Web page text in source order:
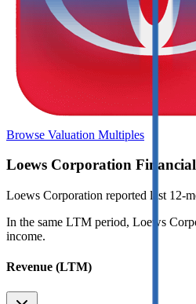
Browse Valuation Multiples
Loews Corporation
Loews Corporation reported last 12-
In the same LTM period, Loews
income.
Revenue (LTM)